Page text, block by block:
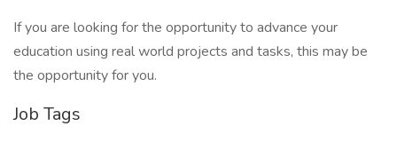
If you are looking for the opportunity to advance your
education using real world projects and tasks, this may be
the opportunity for you.
Job Tags